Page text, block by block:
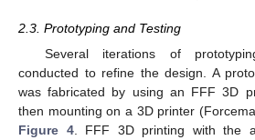
2.3. Prototyping and Testing
Several iterations of
conducted to refine the design. A
was fabricated by using an FFF 3D
then mounting on a 3D printer
Figure 4. FFF 3D printing with the